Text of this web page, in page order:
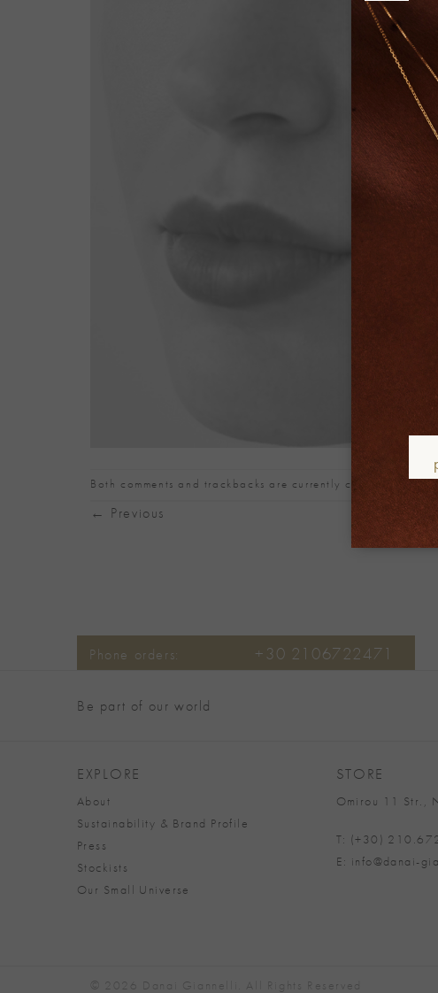
Both comments and trackbacks are currently closed.
← Previous
Phone orders: +30 2106722471
Be part of our world
EXPLORE
About
Sustainability & Brand Profile
Press
Stockists
Our Small Universe
STORE
Omirou 11 Str.,
T: (+30)
E: info@danai-
© 2026 Danai Giannelli. All Rights Reserved